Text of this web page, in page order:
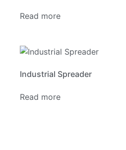
Read more
Industrial Spreader
Read more